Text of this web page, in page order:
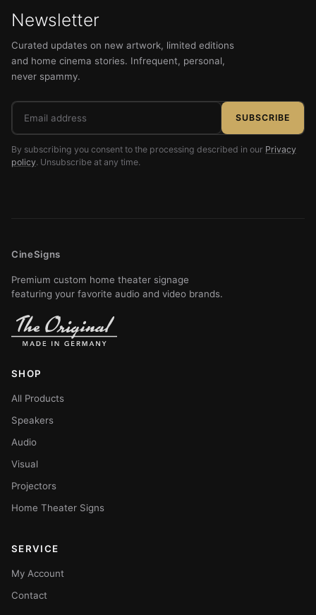
Newsletter
Curated updates on new artwork, limited editions
and home cinema stories. Infrequent, personal,
never spammy.
Email
address
SUBSCRIBE
By subscribing you consent to the processing described in our Privacy
policy. Unsubscribe at any time.
CineSigns
Premium custom home theater signage
featuring your favorite audio and video brands.
SHOP
All Products
Speakers
Audio
Visual
Projectors
Home Theater Signs
SERVICE
My Account
Contact